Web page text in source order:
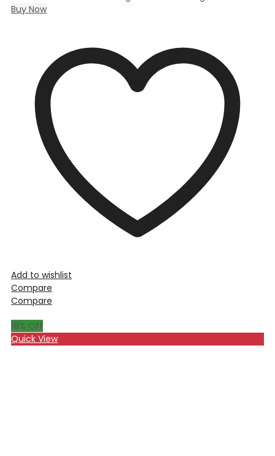
Buy Now
Add to wishlist
Compare
Compare
18% Off
Quick View